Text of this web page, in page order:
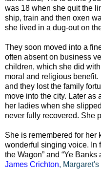
was 18 when she quit the
ship, train and then oxen
she lived in a dug-out on
They soon moved into a
often absent on business
children, which she did
moral and religious
and they lost the family
move into the city. Later as
her ladies when she
never fully recovered. She
She is remembered for her
wonderful singing voice. In
the Wagon” and “Ye Banks
James Crichton,